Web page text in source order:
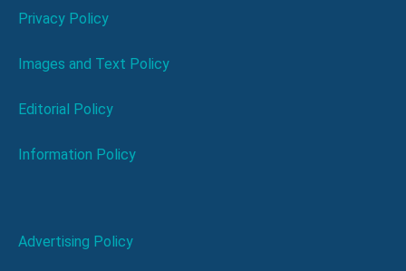
Privacy Policy
Images and Text Policy
Editorial Policy
Information Policy
Advertising Policy